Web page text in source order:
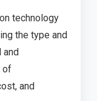
technology
the type and
and
of
and